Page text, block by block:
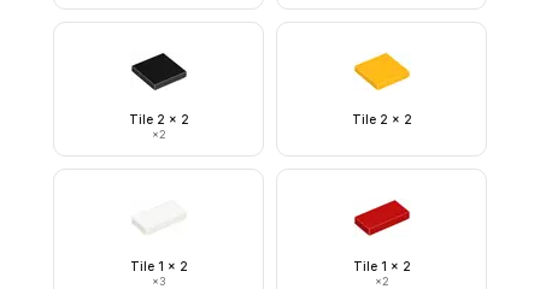
Tile 2 x 2
×2
Tile 2 x 2
Tile 1 x 2
×3
Tile 1 x 2
×2